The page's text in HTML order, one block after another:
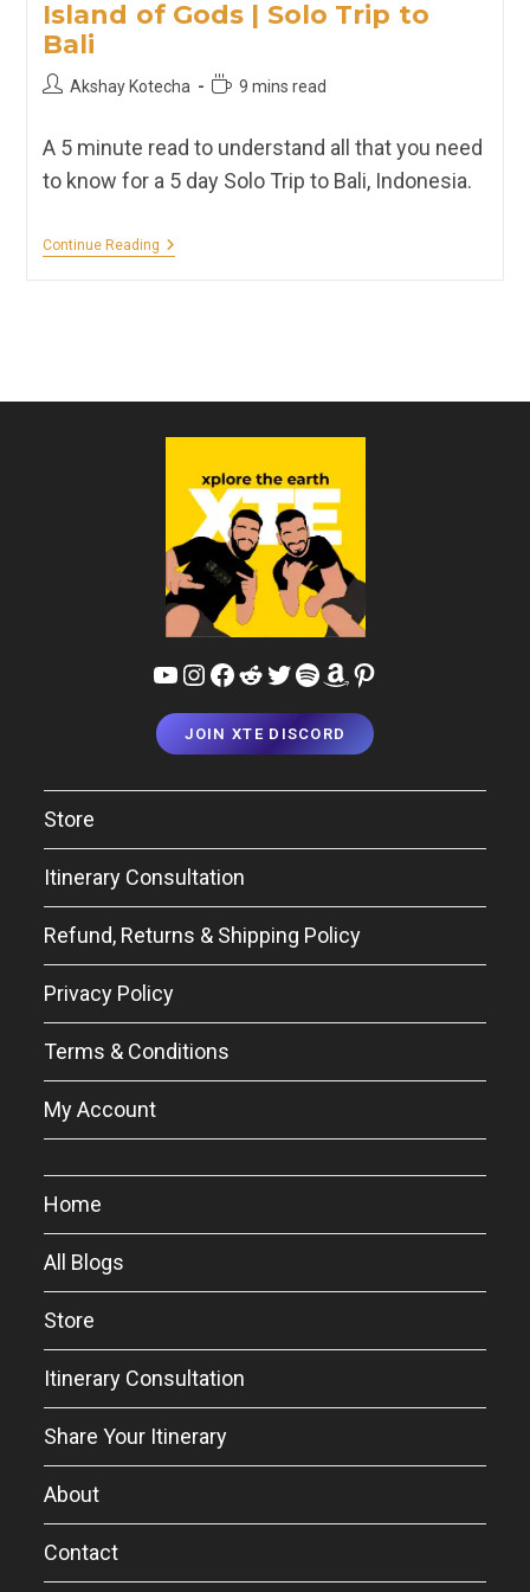
Island of Gods | Solo Trip to
Bali
PostAkshay Kotecha
Reading
9 mins read
A 5 minute read to understand all that you need
to know for a 5 day Solo Trip to Bali, Indonesia.
Continue ReadingIsland
YouTubeInstagram
Facebook
RedditTwitterSpotifyAmazonPinterest
JOIN XTE DISCORD
Store
Itinerary Consultation
Refund, Returns & Shipping Policy
Privacy Policy
Terms & Conditions
My Account
Home
All Blogs
Store
Itinerary Consultation
Share Your Itinerary
About
Contact